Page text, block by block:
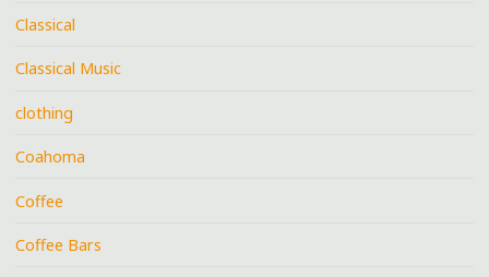
Classical
Classical Music
clothing
Coahoma
Coffee
Coffee Bars